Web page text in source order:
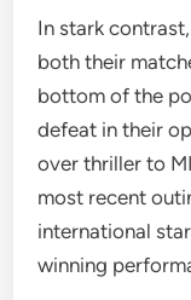
In stark
both their
bottom of the
defeat in their
over thriller to
most recent
international
winning